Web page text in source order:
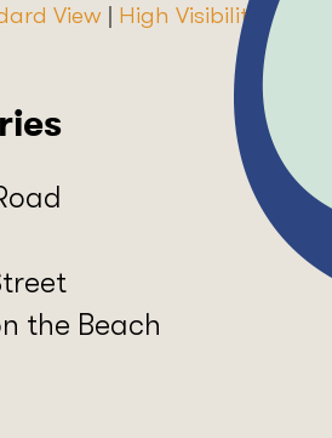
View | High Visibility
the Beach